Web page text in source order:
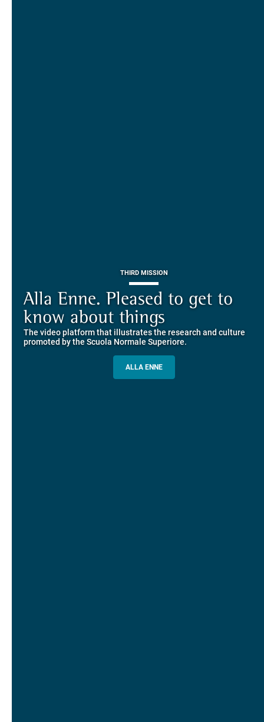
THIRD MISSION
Alla Enne. Pleased to get to
know about things
The video platform that illustrates the research and culture
promoted by the Scuola Normale Superiore.
ALLA ENNE
on-line the website of the SNS
Alumni and Alumnae
community
The network connecting current students of SNS with alumni
and alumnae, for the sharing of experiences and ideas, support
ALUMNI SNS
Piazza dei Cavalieri. A
European History
Explore the guided itineraries through the historic buildings
overlooking Piazza dei Cavalieri
EUROPEAN UNIVERSITIES
MORE INFO